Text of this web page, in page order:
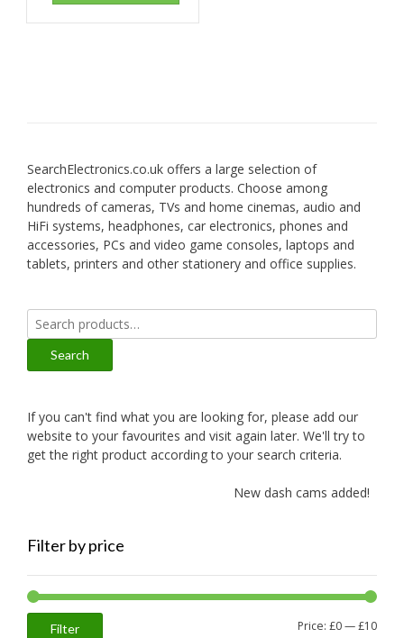
SearchElectronics.co.uk offers a large selection of
electronics and computer products. Choose among
hundreds of cameras, TVs and home cinemas, audio and
HiFi systems, headphones, car electronics, phones and
accessories, PCs and video game consoles, laptops and
tablets, printers and other stationery and office supplies.
Search
for:
Search
If you can't find what you are looking for, please add our
website to your favourites and visit again later. We'll try to
get the right product according to your search criteria.
New dash cams added!
Filter by price
Min
Max
Filter Price: £0—£10